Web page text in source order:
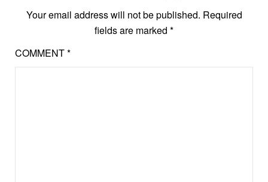
Your email address will not be published. Required
fields are marked *
COMMENT*